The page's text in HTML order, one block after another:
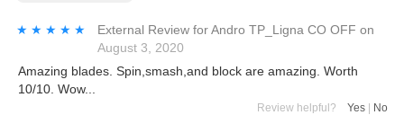
★★★★★
★★★★★ External Review forAndro TP_Ligna CO OFF on
August 3, 2020
Amazing blades. Spin,smash,and block are amazing. Worth
10/10. Wow...
Review helpful? Yes | No